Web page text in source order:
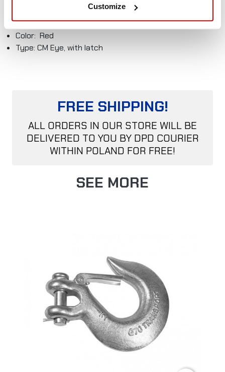
Customize
WLL = 3,0T
Color: Red
Type: CM Eye, with latch
FREE SHIPPING!
ALL ORDERS IN OUR STORE WILL BE
DELIVERED TO YOU BY DPD COURIER
WITHIN POLAND FOR FREE!
SEE MORE